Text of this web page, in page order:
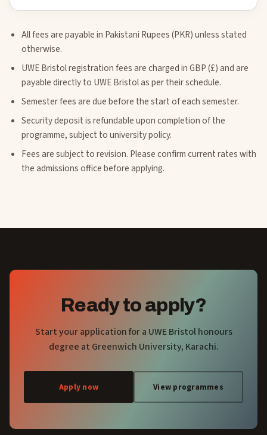
All fees are payable in Pakistani Rupees (PKR) unless stated
otherwise.
UWE Bristol registration fees are charged in GBP (£) and are
payable directly to UWE Bristol as per their schedule.
Semester fees are due before the start of each semester.
Security deposit is refundable upon completion of the
programme, subject to university policy.
Fees are subject to revision. Please confirm current rates with
the admissions office before applying.
Ready to apply?
Start your application for a UWE Bristol honours
degree at Greenwich University, Karachi.
Apply now View programmes